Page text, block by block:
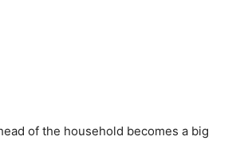
of the household becomes a big